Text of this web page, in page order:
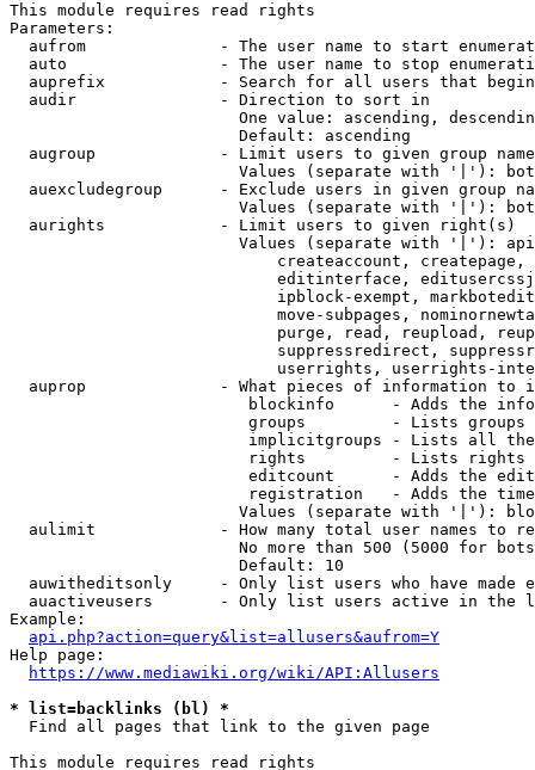
This module requires read rights
Parameters:
aufrom              - The user name to start
auto                - The user name to stop
auprefix            - Search for all users that
  audir               - Direction to sort in
One value: ascending,
                        Default: ascending
augroup             - Limit users to given group
Values (separate with '|'):
auexcludegroup      - Exclude users in given group
Values (separate with '|'):
  aurights            - Limit users to given right(s)
Values (separate with '|'):
createaccount,
editinterface,
ipblock-exempt,
move-subpages,
purge, read, reupload,
suppressredirect,
userrights, userrights-
auprop              - What pieces of information to
blockinfo      - Adds the
groups         - Lists
implicitgroups - Lists all
rights         - Lists rights
editcount      - Adds the
registration   - Adds the
Values (separate with '|'):
aulimit             - How many total user names to
No more than 500 (5000 for
                        Default: 10
auwitheditsonly     - Only list users who have made
auactiveusers       - Only list users active in the
Example:
api.php?action=query&list=allusers&aufrom=Y
Help page:
https://www.mediawiki.org/wiki/API:Allusers
* list=backlinks (bl) *
  Find all pages that link to the given page
This module requires read rights